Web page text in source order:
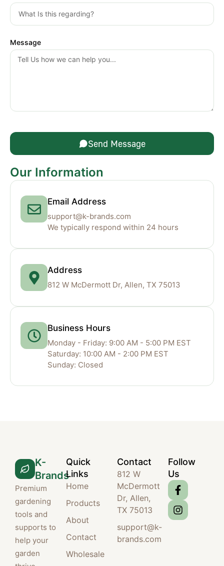
Message
Send Message
Our Information
Email Address
support@k-brands.com
We typically respond within 24 hours
Address
812 W McDermott Dr, Allen, TX 75013
Business Hours
Monday - Friday: 9:00 AM - 5:00 PM EST
Saturday: 10:00 AM - 2:00 PM EST
Sunday: Closed
K-
Brands
Premium
gardening
tools and
supports to
help your
garden
Quick
Links
Home
Products
About
Contact
Wholesale
Contact
812 W
McDermott
Dr, Allen,
TX 75013
support@k-
brands.com
Follow
Us